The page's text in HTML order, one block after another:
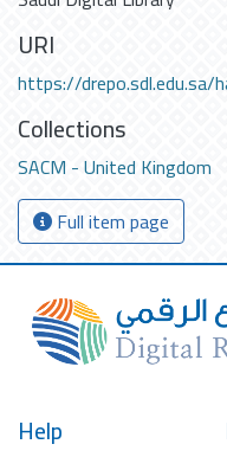
URI
https://
Collections
SACM - United Kingdom
Full item page
Help